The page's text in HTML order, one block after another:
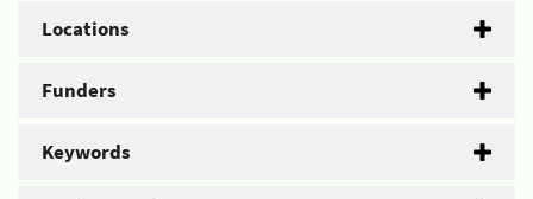
Locations
Funders
Keywords